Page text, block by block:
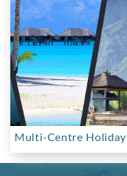
Multi-Centre